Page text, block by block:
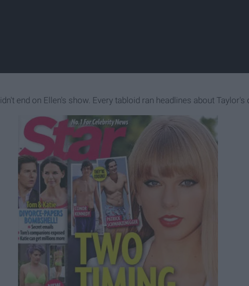
end on Ellen's show. Every tabloid ran headlines about Taylor's